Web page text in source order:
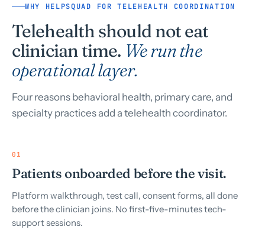
WHY HELPSQUAD FOR TELEHEALTH COORDINATION
Telehealth should not eat
clinician time. We run the
operational layer.
Four reasons behavioral health, primary care, and
specialty practices add a telehealth coordinator.
01
Patients onboarded before the visit.
Platform walkthrough, test call, consent forms, all done
before the clinician joins. No first-five-minutes tech-
support sessions.